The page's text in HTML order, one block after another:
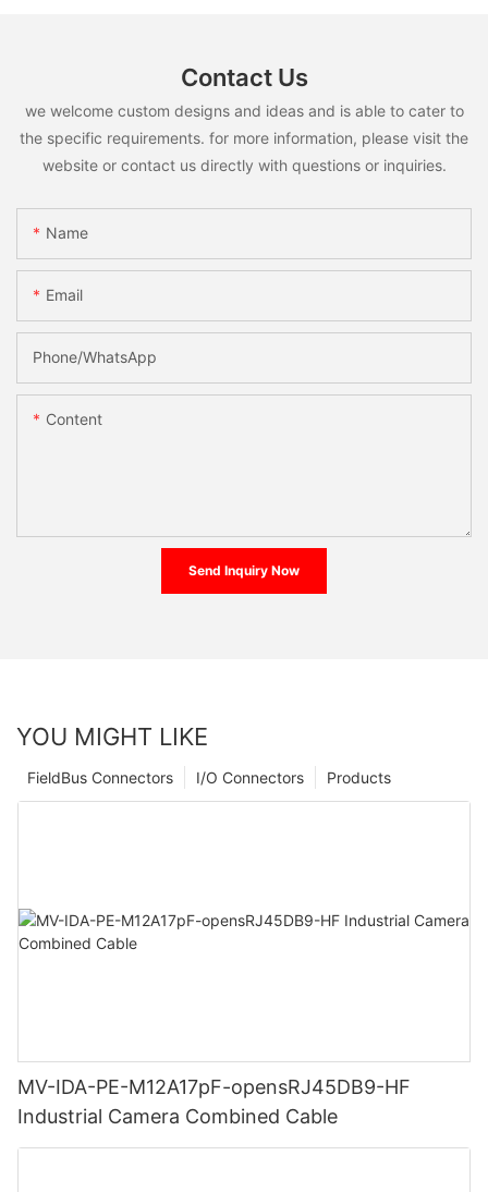
Contact Us
we welcome custom designs and ideas and is able to cater to
the specific requirements. for more information, please visit the
website or contact us directly with questions or inquiries.
Name
Email
Phone/whatsApp
Content
Send Inquiry Now
YOU MIGHT LIKE
Products
I/O Connectors
FieldBus Connectors
MV-IDA-PE-M12A17pF-opensRJ45DB9-HF
Industrial Camera Combined Cable